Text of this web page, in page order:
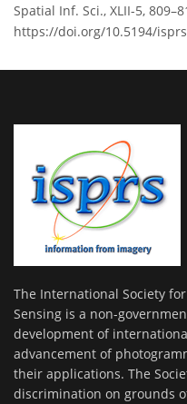
Spatial Inf. Sci., XLII-5,
https://doi.org/10.5194/
The International Society
Sensing is a non-
development of
advancement of
their applications. The
discrimination on grounds